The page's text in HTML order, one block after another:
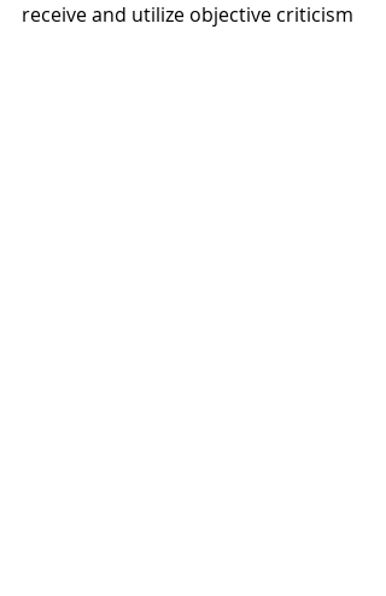
receive and utilize objective criticism